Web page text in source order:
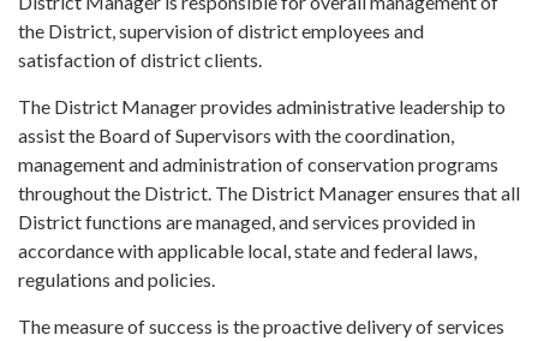
the District, supervision of district employees and
satisfaction of district clients.
The District Manager provides administrative leadership to
assist the Board of Supervisors with the coordination,
management and administration of conservation programs
throughout the District. The District Manager ensures that all
District functions are managed, and services provided in
accordance with applicable local, state and federal laws,
regulations and policies.
The measure of success is the proactive delivery of services